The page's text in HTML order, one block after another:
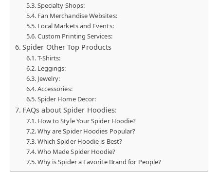
Specialty Shops:
Fan Merchandise Websites:
Local Markets and Events:
Custom Printing Services:
Spider Other Top Products
T-Shirts:
Leggings:
Jewelry:
Accessories:
Spider Home Decor:
FAQs about Spider Hoodies:
How to Style Your Spider Hoodie?
Why are Spider Hoodies Popular?
Which Spider Hoodie is Best?
Who Made Spider Hoodie?
Why is Spider a Favorite Brand for People?